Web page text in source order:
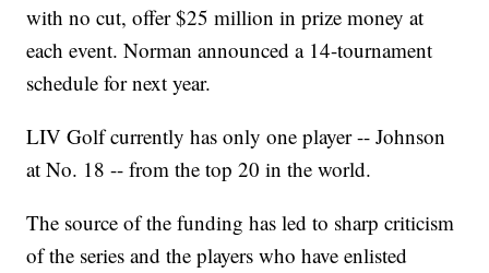
with no cut, offer $25 million in prize money at
each event. Norman announced a 14-tournament
schedule for next year.
LIV Golf currently has only one player -- Johnson
at No. 18 -- from the top 20 in the world.
The source of the funding has led to sharp criticism
of the series and the players who have enlisted